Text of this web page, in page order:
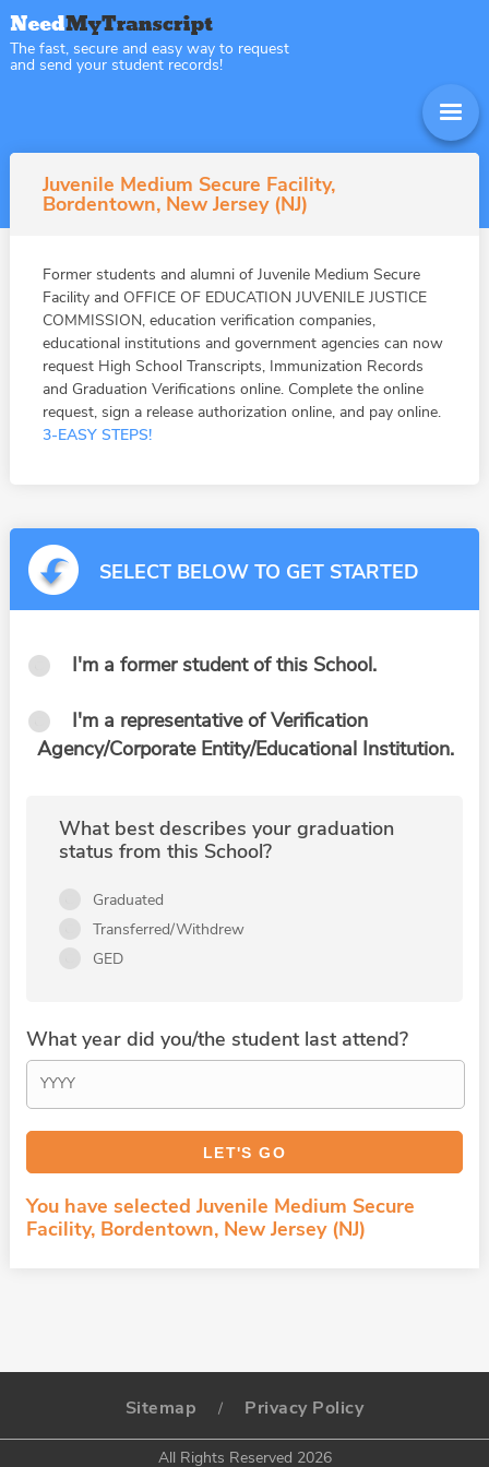
The fast, secure and easy way to request
and send your student records!
Juvenile Medium Secure Facility,
Bordentown, New Jersey (NJ)
Former students and alumni of Juvenile Medium Secure
Facility and OFFICE OF EDUCATION JUVENILE JUSTICE
COMMISSION, education verification companies,
educational institutions and government agencies can now
request High School Transcripts, Immunization Records
and Graduation Verifications online. Complete the online
request, sign a release authorization online, and pay online.
3-EASY STEPS!
SELECT BELOW TO GET STARTED
I'm a former student of this School.
I'm a representative of Verification
Agency/Corporate Entity/Educational Institution.
What best describes your graduation
status from this School?
Graduated
Transferred/Withdrew
GED
What year did you/the student last attend?
You have selected Juvenile Medium Secure
Facility, Bordentown, New Jersey (NJ)
Sitemap / Privacy Policy
All Rights Reserved 2026